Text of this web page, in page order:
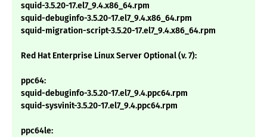
squid-3.5.20-17.el7_9.4.x86_64.rpm
squid-debuginfo-3.5.20-17.el7_9.4.x86_64.rpm
squid-migration-script-3.5.20-17.el7_9.4.x86_64.rpm
Red Hat Enterprise Linux Server Optional (v. 7):
ppc64:
squid-debuginfo-3.5.20-17.el7_9.4.ppc64.rpm
squid-sysvinit-3.5.20-17.el7_9.4.ppc64.rpm
ppc64le: